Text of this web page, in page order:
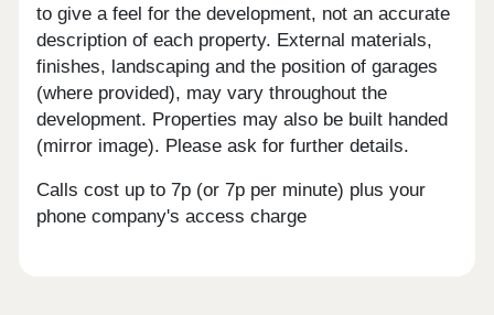
to give a feel for the development, not an accurate
description of each property. External materials,
finishes, landscaping and the position of garages
(where provided), may vary throughout the
development. Properties may also be built handed
(mirror image). Please ask for further details.
Calls cost up to 7p (or 7p per minute) plus your
phone company's access charge